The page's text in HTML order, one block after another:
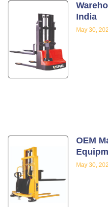
India
May 30,
OEM
May 30,